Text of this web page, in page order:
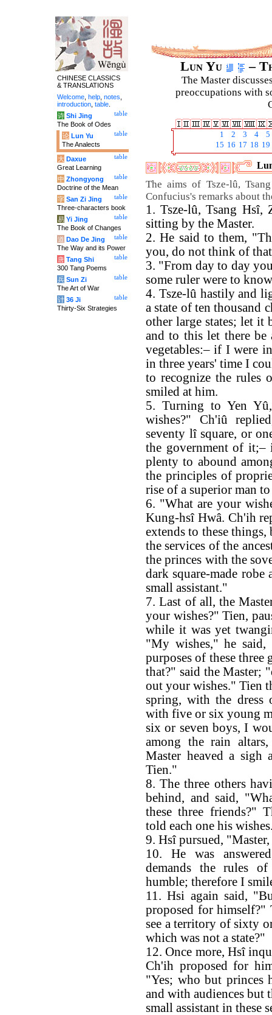
Lun Yu –
The Master
preoccupations with
1 2 3 4
5
15 16 17 18 19
The aims of Tsze-lû,
Confucius's remarks about
1. Tsze-lû, Tsang Hsî,
sitting by the Master.
2. He said to them,
you, do not think of
3. "From day to day
some ruler were to
4. Tsze-lû hastily and
a state of ten thousand
other large states; let it
and to this let there
vegetables:– if I were
in three years' time I
to recognize the rules
smiled at him.
5. Turning to Yen
wishes?" Ch'iû
seventy lî square, or
the government of it;–
plenty to abound
the principles of
rise of a superior man
6. "What are your
Kung-hsî Hwâ. Ch'ih
extends to these
the services of the
the princes with the
dark square-made robe
small assistant."
7. Last of all, the
your wishes?" Tien,
while it was yet
"My wishes," he said,
purposes of these
that?" said the Master;
out your wishes." Tien
spring, with the dress
with five or six young
six or seven boys, I
among the rain
Master heaved a
Tien."
8. The three others
behind, and said,
these three friends?"
told each one his
9. Hsî pursued,
10. He was
demands the rules
humble; therefore I
11. Hsi again said,
proposed for himself?"
see a territory of sixty
which was not a state?"
12. Once more, Hsî
Ch'ih proposed for
"Yes; who but princes
and with audiences but
small assistant in these
CHINESE CLASSICS
& TRANSLATIONS
Welcome help notes
introduction table
table
诗 Shi Jing
The Book of Odes
table
论 Lun Yu
The Analects
table
大 Daxue
Great Learning
table
中 Zhongyong
Doctrine of the Mean
table
字 San Zi Jing
Three-characters book
table
易 Yi Jing
The Book of Changes
table
道 Dao De Jing
The Way and its Power
table
唐 Tang Shi
300 Tang Poems
table
兵 Sun Zi
The Art of War
table
计 36 Ji
Thirty-Six Strategies